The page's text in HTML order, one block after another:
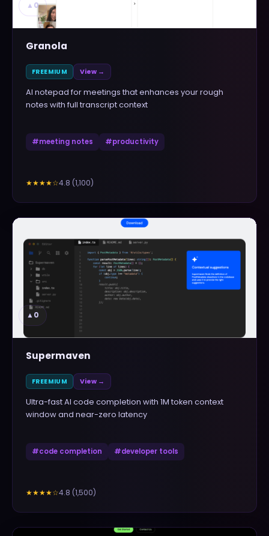
▲ 0
Granola
FREEMIUM View →
AI notepad for meetings that enhances your rough
notes with full transcript context
#meeting notes #productivity
★★★★☆4.8 (1,100)
▲0
Supermaven
FREEMIUM View →
Ultra-fast AI code completion with 1M token context
window and near-zero latency
#code completion #developer tools
★★★★☆4.8 (1,500)